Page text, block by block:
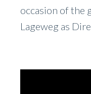
occasion of the
Lageweg as